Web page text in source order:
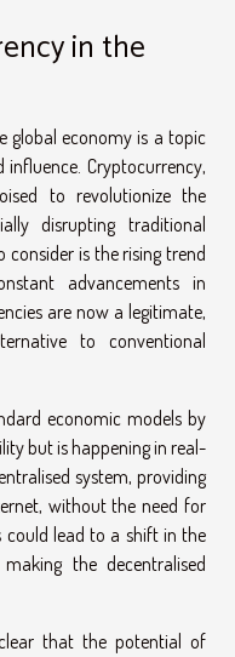
in the
global economy is a topic
Cryptocurrency,
to revolutionize the
disrupting traditional
is the rising trend
advancements in
are now a legitimate,
to conventional
economic models by
but is happening in real-
system, providing
without the need for
could lead to a shift in the
the decentralised
that the potential of